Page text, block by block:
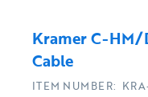
Kramer C-HM/
Cable
ITEM NUMBER: